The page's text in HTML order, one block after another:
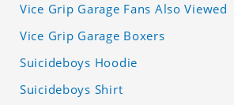
Vice Grip Garage Fans Also Viewed
Vice Grip Garage Boxers
Suicideboys Hoodie
Suicideboys Shirt